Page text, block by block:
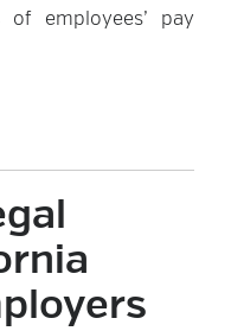
employees’ pay